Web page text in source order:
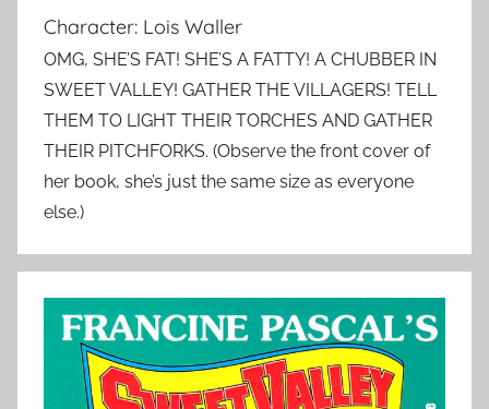
Character: Lois Waller
OMG, SHE’S FAT! SHE’S A FATTY! A CHUBBER IN
SWEET VALLEY! GATHER THE VILLAGERS! TELL
THEM TO LIGHT THEIR TORCHES AND GATHER
THEIR PITCHFORKS. (Observe the front cover of
her book, she’s just the same size as everyone
else.)